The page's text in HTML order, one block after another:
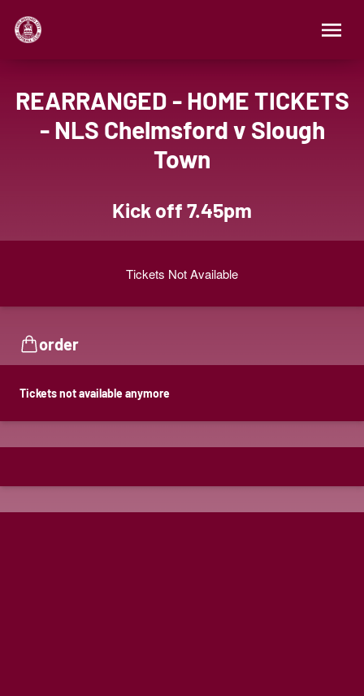
REARRANGED - HOME TICKETS
- NLS Chelmsford v Slough
Town
Kick off 7.45pm
Tickets Not Available
order
Tickets not available anymore